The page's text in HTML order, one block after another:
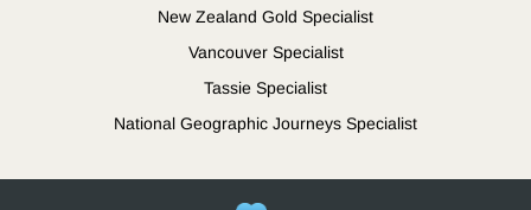
New Zealand Gold Specialist
Vancouver Specialist
Tassie Specialist
National Geographic Journeys Specialist